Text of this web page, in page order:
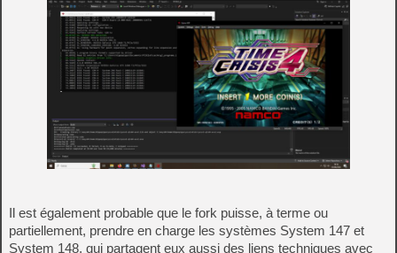
Il est également probable que le fork puisse, à terme ou
partiellement, prendre en charge les systèmes System 147 et
System 148, qui partagent eux aussi des liens techniques avec